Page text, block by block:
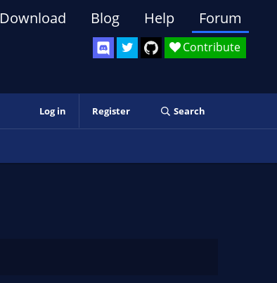
Contribute
Download Blog Help Forum
Log in Register Search